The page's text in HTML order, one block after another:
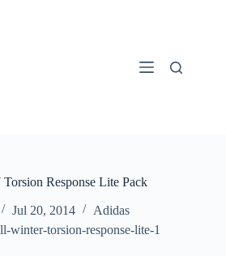
Response Lite Pack
Jul 20, 2014 Adidas